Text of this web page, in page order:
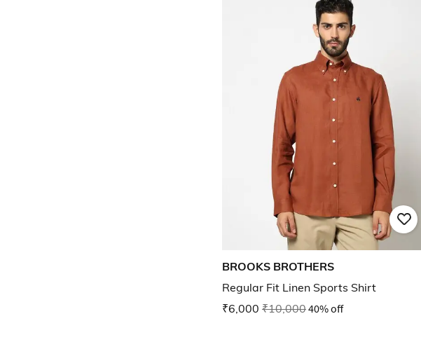
BROOKS BROTHERS
Regular Fit Linen Sports Shirt
₹6,000 ₹10,00040% off